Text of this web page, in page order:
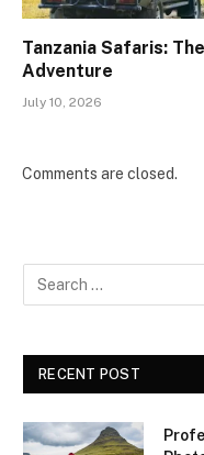
Tanzania Safaris:
Adventure
July 10, 2026
Comments are closed.
RECENT POST